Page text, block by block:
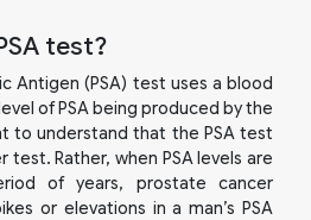
test?
Antigen (PSA) test uses a blood
of PSA being produced by the
to understand that the PSA test
Rather, when PSA levels are
of years, prostate cancer
or elevations in a man’s PSA